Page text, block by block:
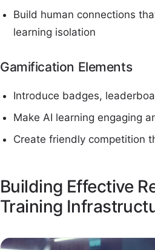
Build human connections
learning isolation
Gamification Elements
Introduce badges,
Make AI learning engaging
Create friendly competition
Building Effective
Training